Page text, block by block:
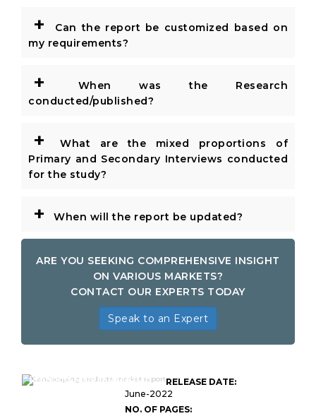
+
Can the report be customized based on
my requirements?
+
When was the Research
conducted/published?
+
What are the mixed proportions of
Primary and Secondary Interviews conducted
for the study?
+ When will the report be updated?
ARE YOU SEEKING COMPREHENSIVE INSIGHT
ON VARIOUS MARKETS?
CONTACT OUR EXPERTS TODAY
Speak to an Expert
Products Market Research
RELEASE DATE:
June-2022
NO. OF PAGES: